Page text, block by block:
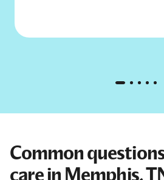
Common
care in Memphis,